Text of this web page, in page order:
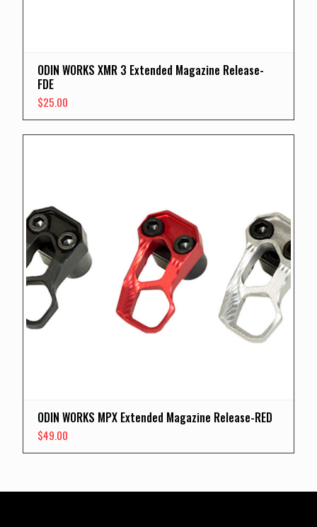
ODIN WORKS XMR 3 Extended Magazine Release-
FDE
$25.00
ODIN WORKS MPX Extended Magazine Release-RED
$49.00